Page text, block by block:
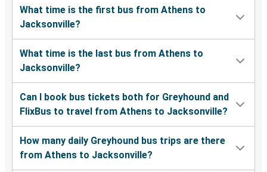
What time is the first bus from Athens to
Jacksonville?
What time is the last bus from Athens to
Jacksonville?
Can I book bus tickets both for Greyhound and
FlixBus to travel from Athens to Jacksonville?
How many daily Greyhound bus trips are there
from Athens to Jacksonville?